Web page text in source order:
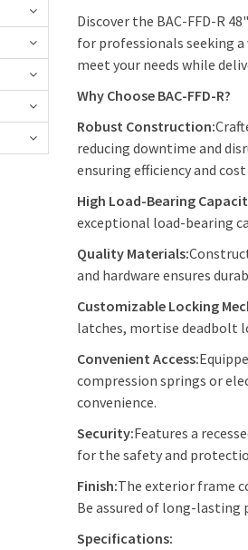
Discover the BAC-FFD-R
for professionals seeking
meet your needs while
Why Choose BAC-FFD-R?
Robust Construction:
reducing downtime and
ensuring efficiency and cost
High Load-Bearing
exceptional load-bearing
Quality Materials:
and hardware ensures
Customizable Locking
latches, mortise deadbolt
Convenient Access:
compression springs or
convenience.
Security:Features a
for the safety and
Finish:The exterior frame
Be assured of long-
Specifications: